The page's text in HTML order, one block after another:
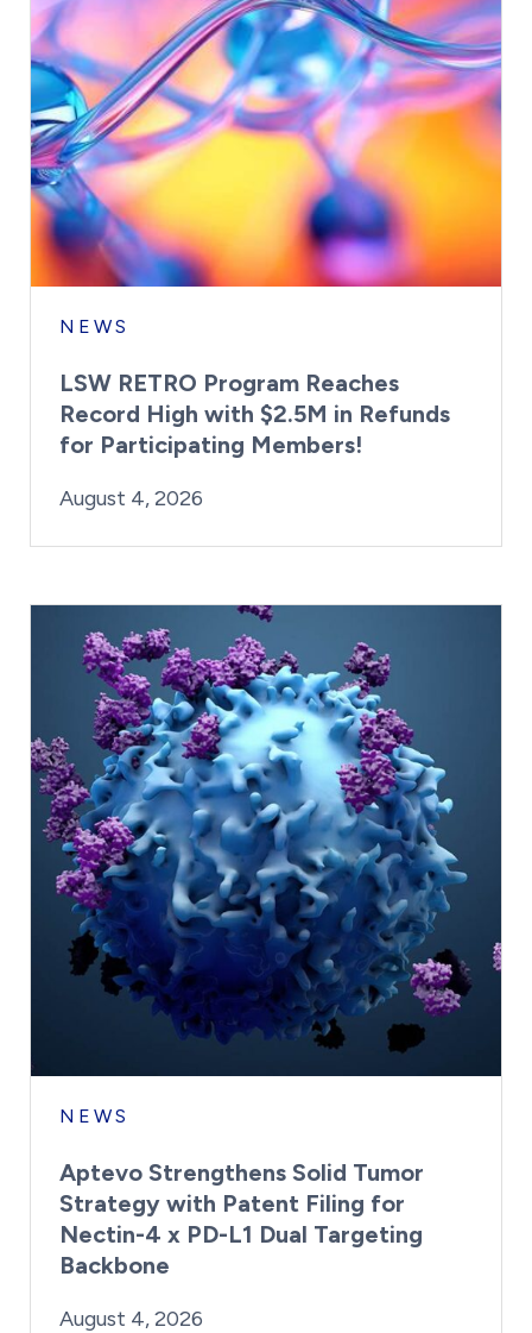
NEWS
LSW RETRO Program Reaches
Record High with $2.5M in Refunds
for Participating Members!
Posted on
August 4, 2026
NEWS
Aptevo Strengthens Solid Tumor
Strategy with Patent Filing for
Nectin-4 x PD-L1 Dual Targeting
Backbone
Posted on
August 4, 2026